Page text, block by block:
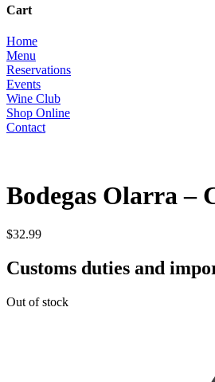
Cart
Home
Menu
Reservations
Events
Wine Club
Shop Online
Contact
Bodegas Olarra –
$32.99
Customs duties and
Out of stock